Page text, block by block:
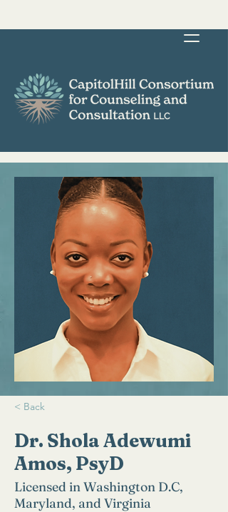
< Back
Dr. Shola Adewumi
Amos, PsyD
Licensed in Washington D.C,
Maryland, and Virginia